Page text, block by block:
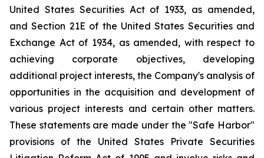
United States Securities Act of 1933, as amended,
and Section 21E of the United States Securities and
Exchange Act of 1934, as amended, with respect to
achieving corporate objectives, developing
additional project interests, the Company's analysis of
opportunities in the acquisition and development of
various project interests and certain other matters.
These statements are made under the "Safe Harbor"
provisions of the United States Private Securities